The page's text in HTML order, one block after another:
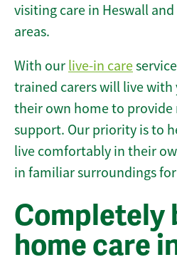
visiting care in Heswall
areas.
With our live-in care
trained carers will live with
their own home to
support. Our priority is to
live comfortably in their
in familiar surroundings
Completely
home care